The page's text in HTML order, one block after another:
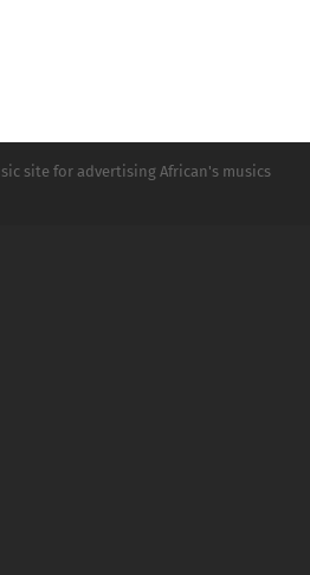
site for advertising African's musics